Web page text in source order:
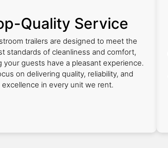
Quality Service
trailers are designed to meet the
standards of cleanliness and comfort,
your guests have a pleasant experience.
on delivering quality, reliability, and
excellence in every unit we rent.